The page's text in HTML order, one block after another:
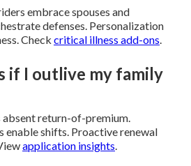
embrace spouses and
defenses. Personalization
Check critical illness add-ons.
if I outlive my family
return-of-premium.
enable shifts. Proactive renewal
application insights.